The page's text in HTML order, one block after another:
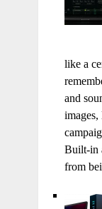
like a
and
images,
Built-in
from